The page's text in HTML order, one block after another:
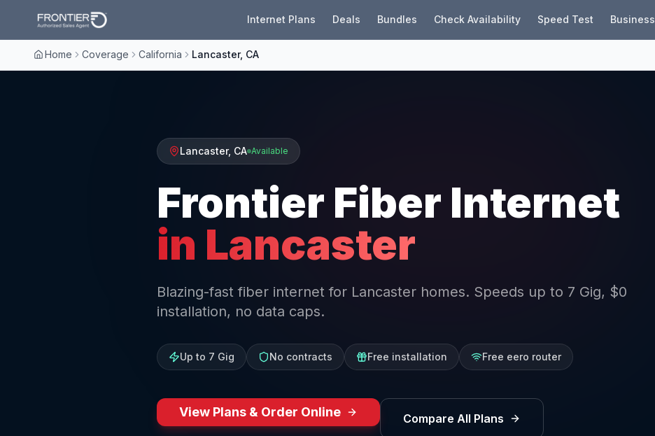
Internet Plans Deals Bundles Check Availability Speed Test Business
Home Coverage California Lancaster, CA
Lancaster, CA Available
Frontier Fiber Internet
in Lancaster
Blazing-fast fiber internet for Lancaster homes. Speeds up to 7 Gig, $0
installation, no data caps.
Up to 7 Gig No contracts Free installation Free eero router
View Plans & Order Online Compare All Plans